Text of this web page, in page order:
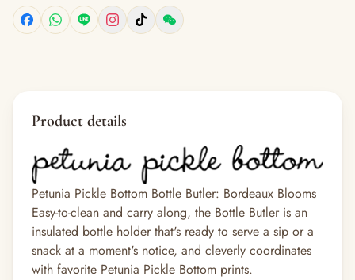
Product details
Petunia Pickle Bottom Bottle Butler: Bordeaux Blooms
Easy-to-clean and carry along, the Bottle Butler is an
insulated bottle holder that's ready to serve a sip or a
snack at a moment's notice, and cleverly coordinates
with favorite Petunia Pickle Bottom prints.